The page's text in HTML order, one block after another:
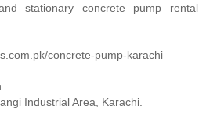
stationary concrete pump rental
concrete-pump-karachi
Industrial Area, Karachi.